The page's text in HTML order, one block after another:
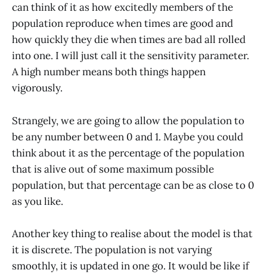
can think of it as how excitedly members of the
population reproduce when times are good and
how quickly they die when times are bad all rolled
into one. I will just call it the sensitivity parameter.
A high number means both things happen
vigorously.
Strangely, we are going to allow the population to
be any number between 0 and 1. Maybe you could
think about it as the percentage of the population
that is alive out of some maximum possible
population, but that percentage can be as close to 0
as you like.
Another key thing to realise about the model is that
it is discrete. The population is not varying
smoothly, it is updated in one go. It would be like if